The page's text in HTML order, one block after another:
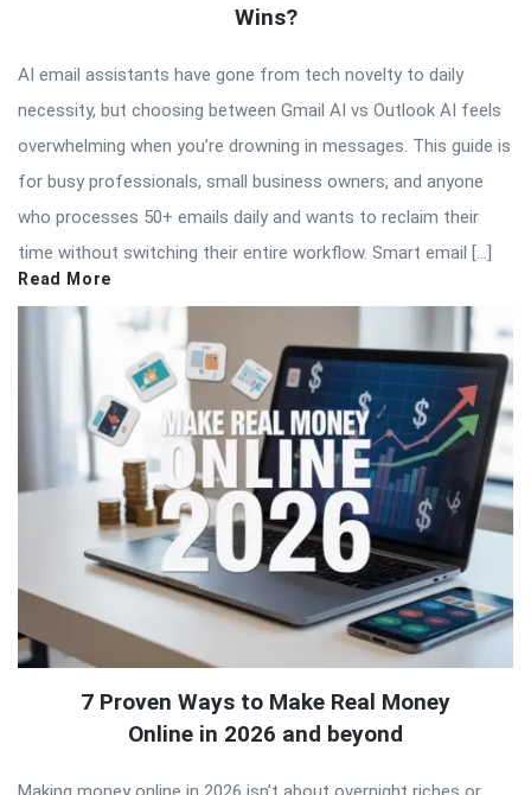
Wins?
AI email assistants have gone from tech novelty to daily
necessity, but choosing between Gmail AI vs Outlook AI feels
overwhelming when you’re drowning in messages. This guide is
for busy professionals, small business owners, and anyone
who processes 50+ emails daily and wants to reclaim their
time without switching their entire workflow. Smart email […]
Read More
7 Proven Ways to Make Real Money
Online in 2026 and beyond